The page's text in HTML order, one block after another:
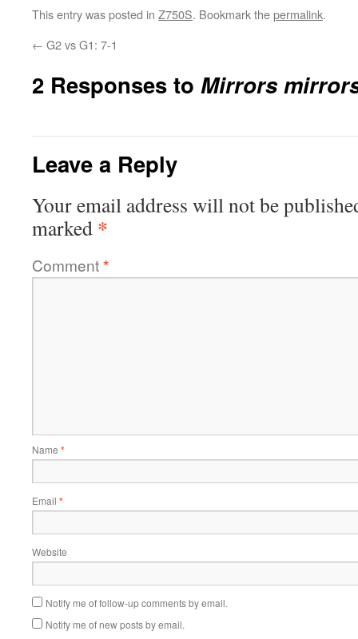
This entry was posted in Z750S. Bookmark thepermalink.
← G2 vs G1: 7-1
2 Responses to Mirrors
Leave a Reply
Your email address will not be
marked *
Comment*
Name *
Email *
Website
Notify me of follow-up comments by email.
Notify me of new posts by email.